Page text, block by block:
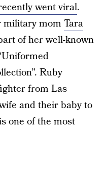
went viral.
military mom Tara
of her well-known
Ruby
from Las
and their baby to
one of the most